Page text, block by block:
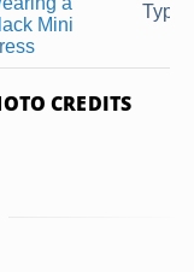
Type
CREDITS